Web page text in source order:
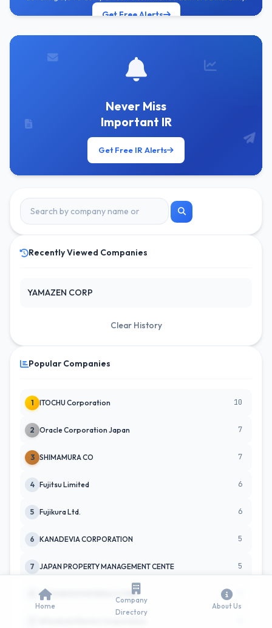
Get Free Alerts
Never Miss
Important IR
Get Free IR Alerts
Recently Viewed Companies
YAMAZEN CORP
Clear History
Popular Companies
1 ITOCHU Corporation 10
2 Oracle Corporation Japan 7
3 SHIMAMURA CO 7
4 Fujitsu Limited 6
5 Fujikura Ltd. 6
6 KANADEVIA CORPORATION 5
7 JAPAN PROPERTY MANAGEMENT CENTE 5
MITSUBISHI MATERIALS CORP
Home
Company
Directory
About Us